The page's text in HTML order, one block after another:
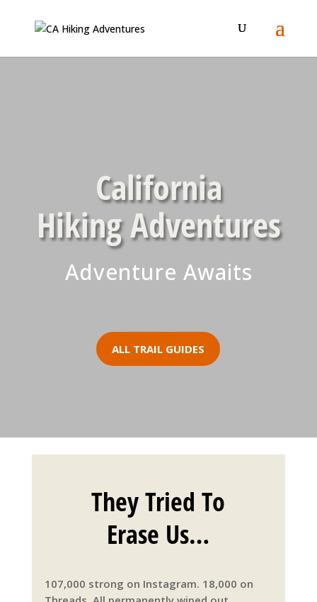
California
Hiking Adventures
Adventure Awaits
ALL TRAIL GUIDES
They Tried To
Erase Us…
107,000 strong on Instagram. 18,000 on